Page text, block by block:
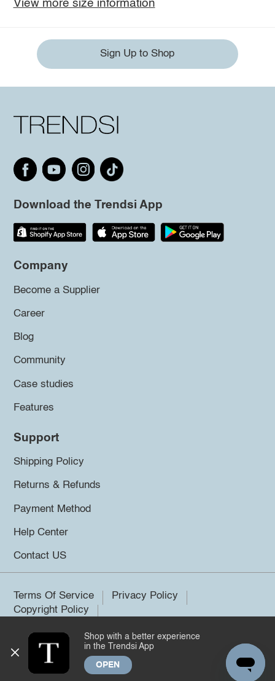
View more size information
Sign Up to Shop
Download the Trendsi App
Company
Become a Supplier
Career
Blog
Community
Case studies
Features
Support
Shipping Policy
Returns & Refunds
Payment Method
Help Center
Contact US
Terms Of Service
Privacy Policy
Copyright Policy
©2026 Trendsi. All rights reserved.
Shop with a better experience
in the Trendsi App
OPEN